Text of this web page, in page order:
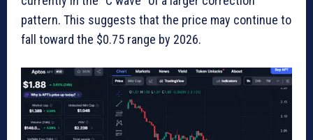
pattern. This suggests that the price may continue to
fall toward the $0.75 range by 2026.